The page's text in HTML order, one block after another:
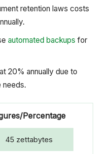
retention laws costs
automated backups for
20% annually due to
needs.
Percentage
45 zettabytes